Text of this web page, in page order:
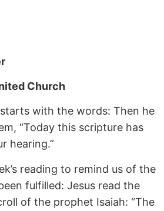
Church
with the words: Then he
“Today this scripture has
hearing.”
reading to remind us of the
fulfilled: Jesus read the
of the prophet Isaiah: “The